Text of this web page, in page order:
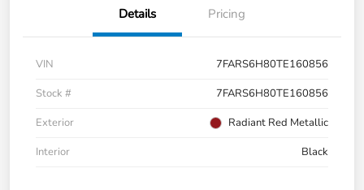
Details Pricing
VIN
7FARS6H80TE160856
Stock #
7FARS6H80TE160856
Exterior
Radiant Red Metallic
Interior
Black